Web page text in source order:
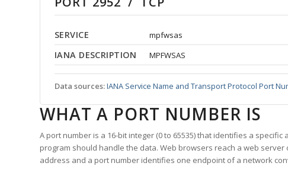
SERVICE mpfwsas
IANA DESCRIPTION MPFWSAS
Data sources:IANA Service Name and Transport Protocol Port
WHAT A PORT NUMBER IS
A port number is a 16-bit integer (0 to 65535) that identifies a
program should handle the data. Web browsers reach a web server
address and a port number identifies one endpoint of a network